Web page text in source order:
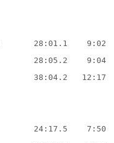
28:01.1
9:02
28:05.2
9:04
38:04.2 12:17
24:17.5
7:50